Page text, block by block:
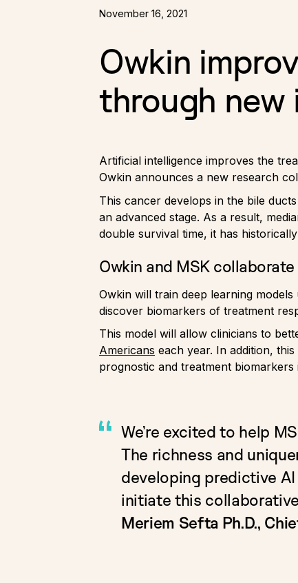
November 16, 2021
Owkin
through new
Artificial intelligence improves the
Owkin announces a new research
This cancer develops in the bile
an advanced stage. As a result,
double survival time, it has
Owkin and MSK
Owkin will train deep learning
discover biomarkers of treatment
This model will allow clinicians to
Americans each year. In addition,
prognostic and treatment
We’re excited to help
The richness and
developing predictive
initiate this
Meriem Sefta Ph.D.,